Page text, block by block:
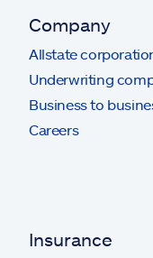
Company
Allstate
Underwriting
Business to
Careers
Insurance